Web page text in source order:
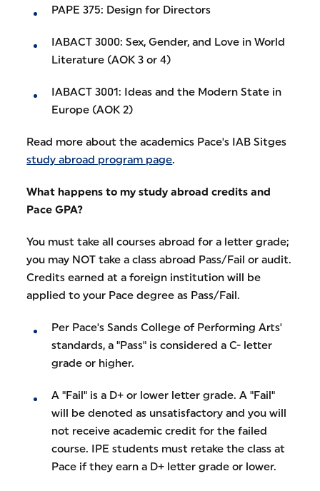
PAPE 375: Design for Directors
IABACT 3000: Sex, Gender, and Love in World
Literature (AOK 3 or 4)
IABACT 3001: Ideas and the Modern State in
Europe (AOK 2)
Read more about the academics Pace's IAB Sitges
study abroad program page.
What happens to my study abroad credits and
Pace GPA?
You must take all courses abroad for a letter grade;
you may NOT take a class abroad Pass/Fail or audit.
Credits earned at a foreign institution will be
applied to your Pace degree as Pass/Fail.
Per Pace's Sands College of Performing Arts'
standards, a "Pass" is considered a C- letter
grade or higher.
A "Fail" is a D+ or lower letter grade. A "Fail"
will be denoted as unsatisfactory and you will
not receive academic credit for the failed
course. IPE students must retake the class at
Pace if they earn a D+ letter grade or lower.